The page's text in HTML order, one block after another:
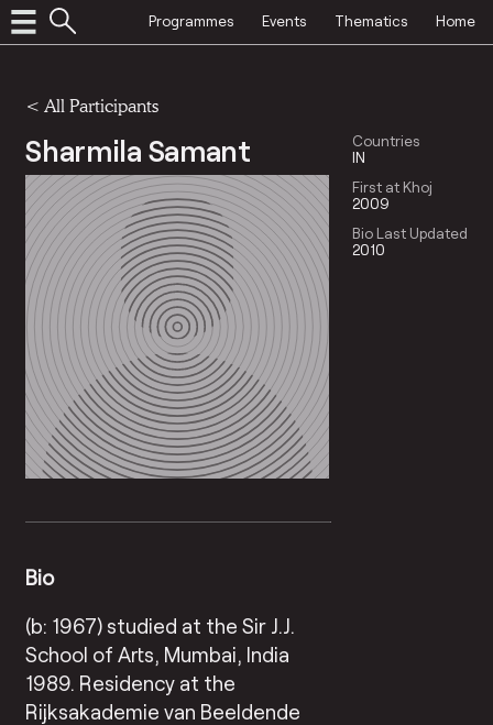
Programmes Events Thematics Home
< All Participants
Sharmila Samant
Countries
IN
First at Khoj
2009
Bio Last Updated
2010
Bio
(b: 1967) studied at the Sir J.J.
School of Arts, Mumbai, India
1989. Residency at the
Rijksakademie van Beeldende